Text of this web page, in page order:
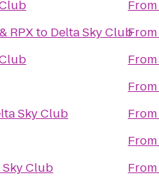
RPXto Delta Sky Club
Sky Club
Sky Club
From
From
From
From
From
From
From